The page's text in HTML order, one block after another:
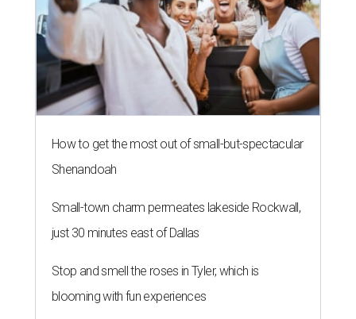
How to get the most out of small-but-spectacular
Shenandoah
Small-town charm permeates lakeside Rockwall,
just 30 minutes east of Dallas
Stop and smell the roses in Tyler, which is
blooming with fun experiences